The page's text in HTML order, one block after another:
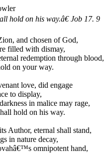
hold on his way.â€ Job 17. 9
and chosen of God,
filled with dismay,
redemption through blood,
on your way.
love, did engage
to display,
in malice may rage,
hold on his way.
Author, eternal shall stand,
in nature decay,
omnipotent hand,